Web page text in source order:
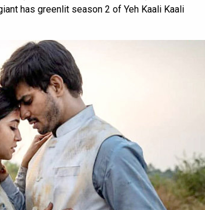
has greenlit season 2 of Yeh Kaali Kaali